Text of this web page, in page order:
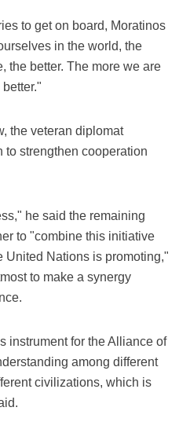
to get on board, Moratinos
in the world, the
the better. The more we are
the veteran diplomat
to strengthen cooperation
he said the remaining
to "combine this initiative
United Nations is promoting,"
to make a synergy
instrument for the Alliance of
among different
civilizations, which is